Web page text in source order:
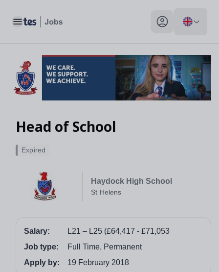
Toggle main menu My profile toggle
Head of School
Haydock High School
St Helens
Expired
Salary:
L21 – L25 (£64,417 - £71,053
Job type:
Full Time, Permanent
Apply by:
19 February 2018